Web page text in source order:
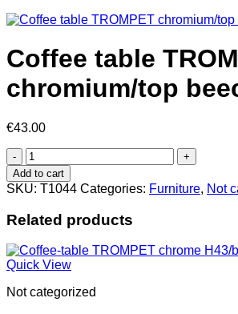
Coffee table
chromium/top
€43.00
Coffee
table
TROMPET
chromium/top
beech
Ø65
Add to cart
SKU: T1044 Categories: Furniture, Not
Related products
Quick View
Not categorized